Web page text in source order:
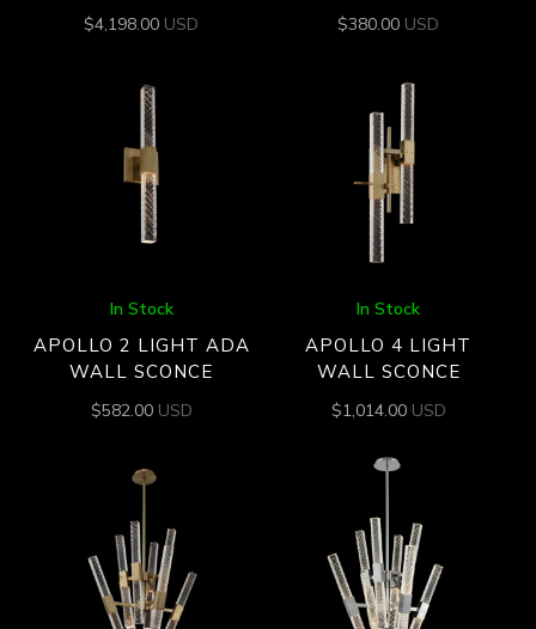
$4,198.00 USD $380.00 USD
In Stock
APOLLO 2 LIGHT ADA
WALL SCONCE
$582.00 USD
In Stock
APOLLO 4 LIGHT
WALL SCONCE
$1,014.00 USD